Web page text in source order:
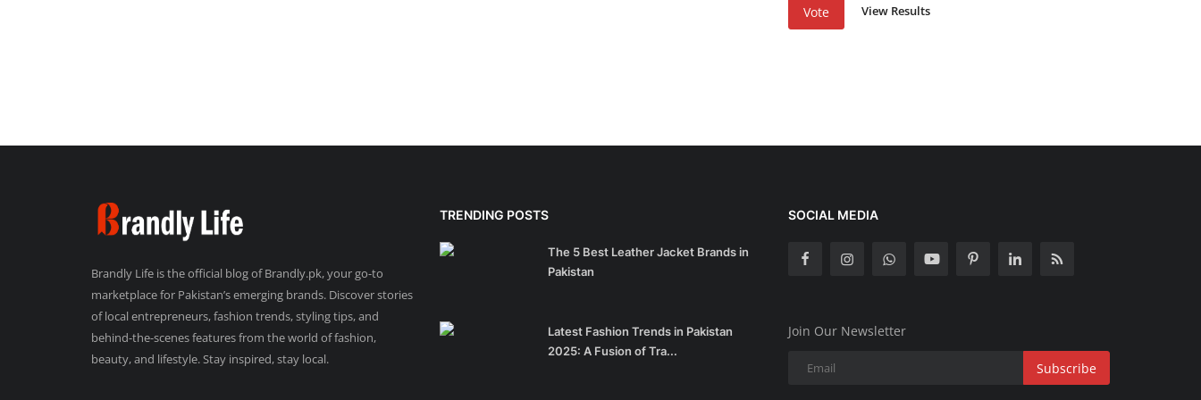
Vote View Results
Brandly Life is the official blog of Brandly.pk, your go-to
marketplace for Pakistan’s emerging brands. Discover stories
of local entrepreneurs, fashion trends, styling tips, and
behind-the-scenes features from the world of fashion,
beauty, and lifestyle. Stay inspired, stay local.
TRENDING POSTS
The 5 Best Leather Jacket Brands in
Pakistan
Latest Fashion Trends in Pakistan
2025: A Fusion of Tra...
SOCIAL MEDIA
Join Our Newsletter
Subscribe